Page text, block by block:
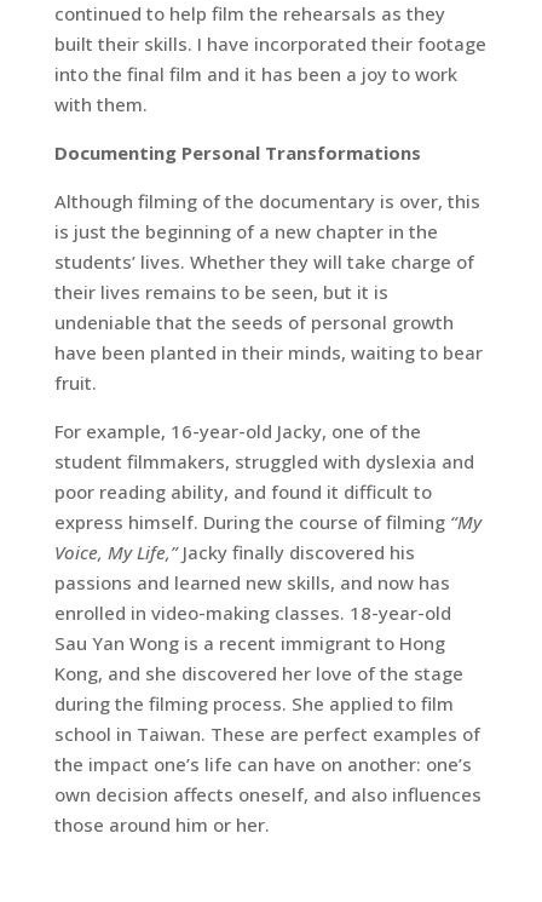
continued to help film the rehearsals as they
built their skills. I have incorporated their footage
into the final film and it has been a joy to work
with them.
Documenting Personal Transformations
Although filming of the documentary is over, this
is just the beginning of a new chapter in the
students’ lives. Whether they will take charge of
their lives remains to be seen, but it is
undeniable that the seeds of personal growth
have been planted in their minds, waiting to bear
fruit.
For example, 16-year-old Jacky, one of the
student filmmakers, struggled with dyslexia and
poor reading ability, and found it difficult to
express himself. During the course of filming “My
Voice, My Life,”Jacky finally discovered his
passions and learned new skills, and now has
enrolled in video-making classes. 18-year-old
Sau Yan Wong is a recent immigrant to Hong
Kong, and she discovered her love of the stage
during the filming process. She applied to film
school in Taiwan. These are perfect examples of
the impact one’s life can have on another: one’s
own decision affects oneself, and also influences
those around him or her.